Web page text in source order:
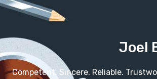
Joel
Competent. Sincere. Reliable.